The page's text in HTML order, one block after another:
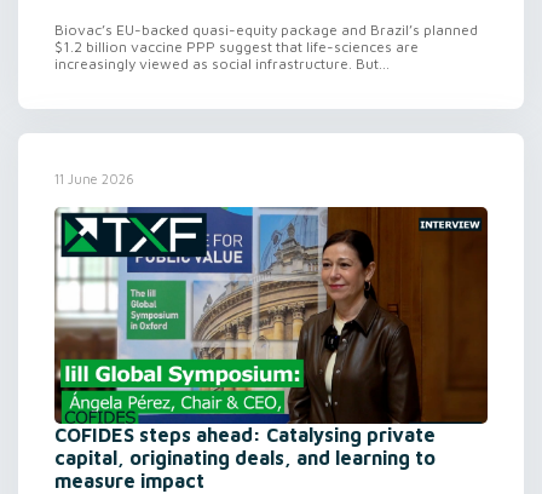
Biovac’s EU-backed quasi-equity package and Brazil’s planned
$1.2 billion vaccine PPP suggest that life-sciences are
increasingly viewed as social infrastructure. But...
11 June 2026
COFIDES steps ahead: Catalysing private
capital, originating deals, and learning to
measure impact